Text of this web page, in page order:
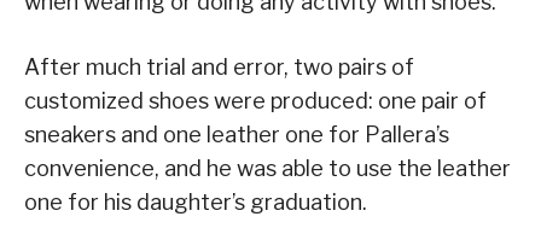
After much trial and error, two pairs of
customized shoes were produced: one pair of
sneakers and one leather one for Pallera’s
convenience, and he was able to use the leather
one for his daughter’s graduation.